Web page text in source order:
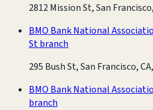
2812 Mission St, San
BMO Bank National
St branch
295 Bush St, San Francisco,
BMO Bank National
branch